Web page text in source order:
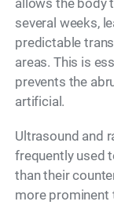
several weeks,
predictable
areas. This is
prevents the
artificial.
Ultrasound and
frequently used
than their
more prominent